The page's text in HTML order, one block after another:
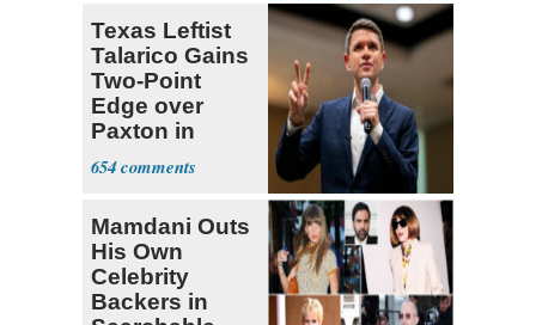
Texas Leftist
Talarico Gains
Two-Point
Edge over
Paxton in
Senate Race
654
Mamdani Outs
His Own
Celebrity
Backers in